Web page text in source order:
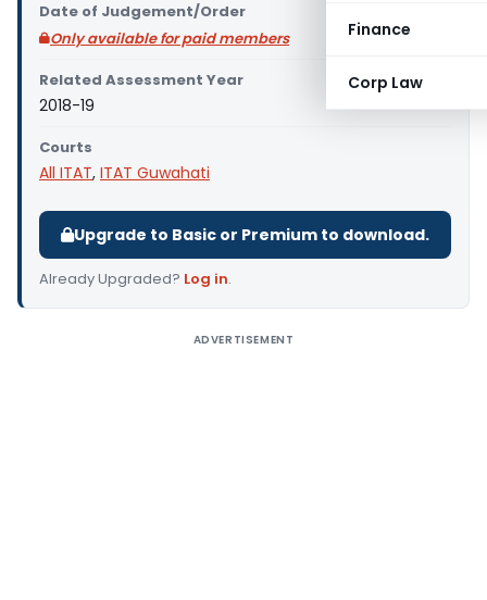
Finance
Corp Law
Date of Judgement/Order
Only available for paid members
Related Assessment Year
2018-19
Courts
All ITAT, ITAT Guwahati
Upgrade to Basic or Premium to download.
Already Upgraded? Log in.
ADVERTISEMENT